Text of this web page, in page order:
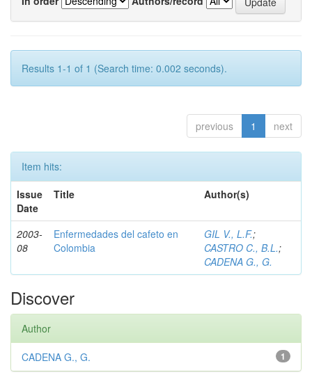
Results 1-1 of 1 (Search time: 0.002 seconds).
previous 1 next
Item hits:
Issue
Date
Title Author(s)
2003-
08
Enfermedades del cafeto en
Colombia
GIL V., L.F.;
CASTRO C., B.L.;
CADENA G., G.
Discover
Author
1
CADENA G., G.